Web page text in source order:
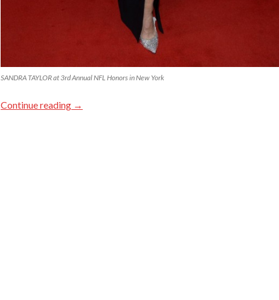
SANDRA TAYLOR at 3rd Annual NFL Honors in New York
Continue reading →